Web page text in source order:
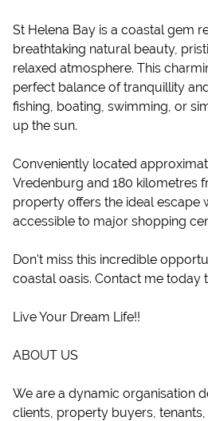
St Helena Bay is a coastal gem
breathtaking natural beauty,
relaxed atmosphere. This
perfect balance of tranquillity
fishing, boating, swimming, or
up the sun.
Conveniently located
Vredenburg and 180 kilometres
property offers the ideal escape
accessible to major shopping
Don't miss this incredible
coastal oasis. Contact me today
Live Your Dream Life!!
ABOUT US
We are a dynamic organisation
clients, property buyers,